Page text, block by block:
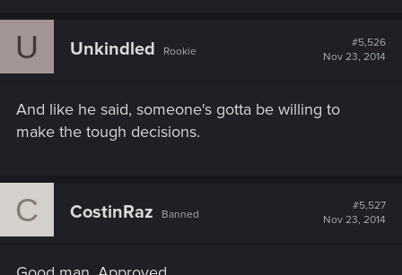
U Unkindled Rookie
#5,526
Nov 23, 2014
And like he said, someone's gotta be willing to
make the tough decisions.
C CostinRaz Banned
#5,527
Nov 23, 2014